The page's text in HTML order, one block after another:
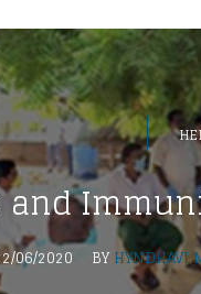
and
06/2020 BY HYNDHAVI